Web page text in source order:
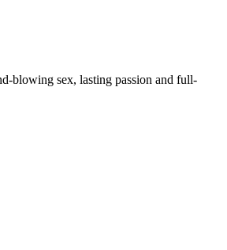
blowing sex, lasting passion and full-